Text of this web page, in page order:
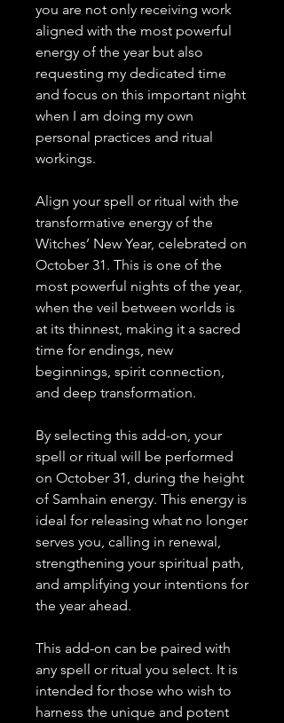
you are not only receiving work
aligned with the most powerful
energy of the year but also
requesting my dedicated time
and focus on this important night
when I am doing my own
personal practices and ritual
workings.
Align your spell or ritual with the
transformative energy of the
Witches’ New Year, celebrated on
October 31. This is one of the
most powerful nights of the year,
when the veil between worlds is
at its thinnest, making it a sacred
time for endings, new
beginnings, spirit connection,
and deep transformation.
By selecting this add-on, your
spell or ritual will be performed
on October 31, during the height
of Samhain energy. This energy is
ideal for releasing what no longer
serves you, calling in renewal,
strengthening your spiritual path,
and amplifying your intentions for
the year ahead.
This add-on can be paired with
any spell or ritual you select. It is
intended for those who wish to
harness the unique and potent